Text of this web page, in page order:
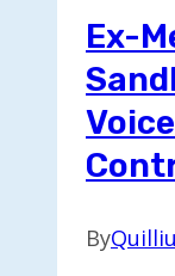
Ex-
By